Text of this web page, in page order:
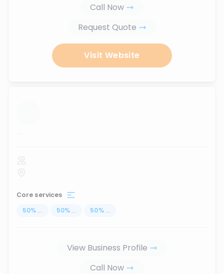
Call Now
Request Quote
Visit Website
...
Core services
50% ... 50% ... 50% ...
View Business Profile
Call Now